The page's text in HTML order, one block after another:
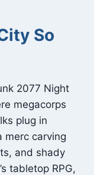
So
2077 Night
megacorps
plug in
merc carving
and shady
tabletop RPG,